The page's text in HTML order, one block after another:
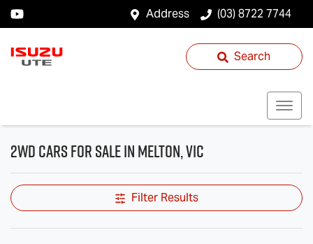
Address (03) 8722 7744
Search
2WD Cars for Sale in Melton, VIC
Filter Results